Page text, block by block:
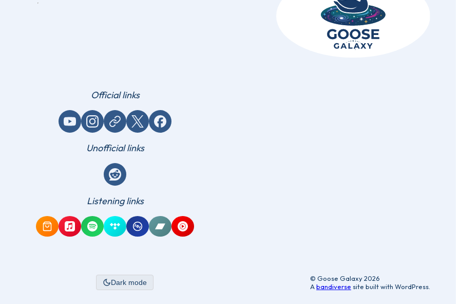
Official links
YouTubeInstagram
Website / link X (Twitter)Facebook
Unofficial links
Reddit
Listening links
Amazon Music
Apple Music
SpotifyTidal QobuzBandcampYouTube Music
Dark mode
© Goose Galaxy 2026
Abandiverse site built with WordPress.